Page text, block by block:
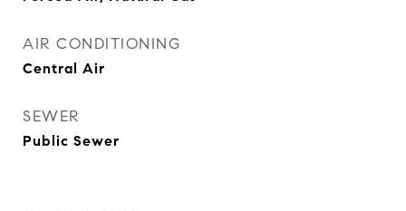
AIR CONDITIONING
Central Air
SEWER
Public Sewer